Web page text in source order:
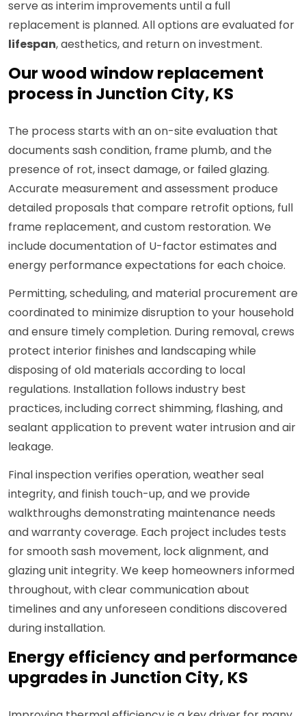
serve as interim improvements until a full
replacement is planned. All options are evaluated for
lifespan, aesthetics, and return on investment.
Our wood window replacement
process in Junction City, KS
The process starts with an on-site evaluation that
documents sash condition, frame plumb, and the
presence of rot, insect damage, or failed glazing.
Accurate measurement and assessment produce
detailed proposals that compare retrofit options, full
frame replacement, and custom restoration. We
include documentation of U-factor estimates and
energy performance expectations for each choice.
Permitting, scheduling, and material procurement are
coordinated to minimize disruption to your household
and ensure timely completion. During removal, crews
protect interior finishes and landscaping while
disposing of old materials according to local
regulations. Installation follows industry best
practices, including correct shimming, flashing, and
sealant application to prevent water intrusion and air
leakage.
Final inspection verifies operation, weather seal
integrity, and finish touch-up, and we provide
walkthroughs demonstrating maintenance needs
and warranty coverage. Each project includes tests
for smooth sash movement, lock alignment, and
glazing unit integrity. We keep homeowners informed
throughout, with clear communication about
timelines and any unforeseen conditions discovered
during installation.
Energy efficiency and performance
upgrades in Junction City, KS